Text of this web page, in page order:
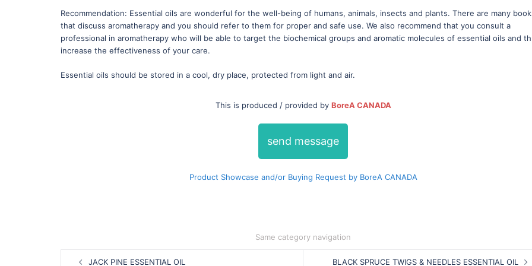
Recommendation: Essential oils are wonderful for the well-being of humans, animals, insects and plants. There are many
that discuss aromatherapy and you should refer to them for proper and safe use. We also recommend that you consult a
professional in aromatherapy who will be able to target the biochemical groups and aromatic molecules of essential oils and
increase the effectiveness of your care.
Essential oils should be stored in a cool, dry place, protected from light and air.
This is produced / provided by BoreA CANADA
send message
Product Showcase and/or Buying Request by BoreA CANADA
Same category navigation
Post
JACK PINE ESSENTIAL OIL BLACK SPRUCE TWIGS & NEEDLES ESSENTIAL OIL